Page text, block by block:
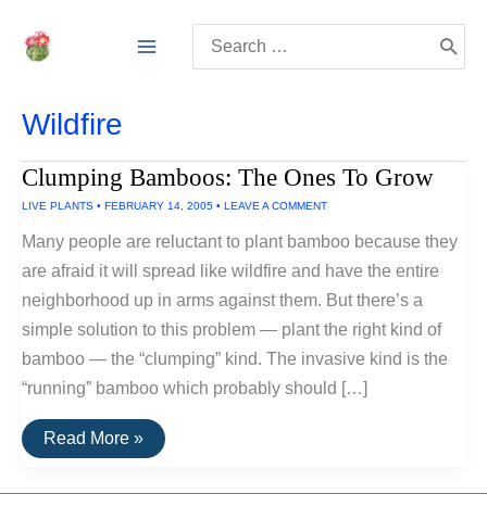
for:
Wildfire
Clumping Bamboos: The Ones To Grow
LIVE PLANTS • FEBRUARY 14, 2005 • LEAVE A COMMENT
Many people are reluctant to plant bamboo because they
are afraid it will spread like wildfire and have the entire
neighborhood up in arms against them. But there’s a
simple solution to this problem — plant the right kind of
bamboo — the “clumping” kind. The invasive kind is the
“running” bamboo which probably should […]
Clumping
Bamboos:
Ones
Read More »